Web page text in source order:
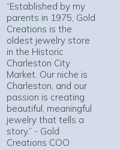
“Established by my
parents in 1975, Gold
Creations is the
oldest jewelry store
in the Historic
Charleston City
Market. Our niche is
Charleston, and our
passion is creating
beautiful, meaningful
jewelry that tells a
story.” - Gold
Creations COO